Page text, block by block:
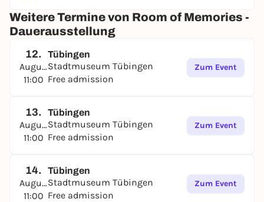
Weitere Termine von Room of Memories -
Dauerausstellung
12.
August
11:00
Tübingen
Stadtmuseum Tübingen
Free admission
Zum Event
13.
August
11:00
Tübingen
Stadtmuseum Tübingen
Free admission
Zum Event
14.
August
11:00
Tübingen
Stadtmuseum Tübingen
Free admission
Zum Event